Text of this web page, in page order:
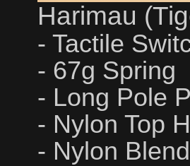
Harimau
- Tactile
- 67g Spring
- Long Pole
- Nylon Top
- Nylon